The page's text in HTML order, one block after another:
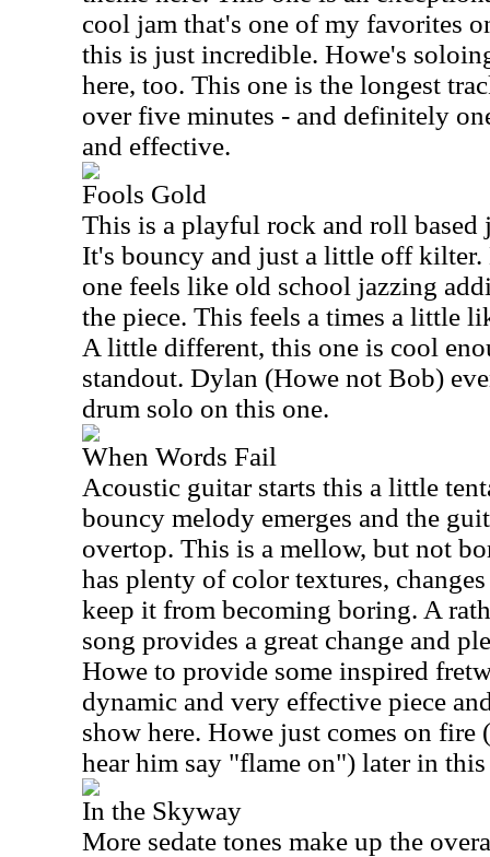
cool jam that's one of my favorites
this is just incredible. Howe's
here, too. This one is the longest
over five minutes - and definitely
and effective.
Fools Gold
This is a playful rock and roll based
It's bouncy and just a little off
one feels like old school jazzing
the piece. This feels a times a little
A little different, this one is cool
standout. Dylan (Howe not Bob)
drum solo on this one.
When Words Fail
Acoustic guitar starts this a little
bouncy melody emerges and the
overtop. This is a mellow, but not
has plenty of color textures,
keep it from becoming boring. A
song provides a great change and
Howe to provide some inspired
dynamic and very effective piece
show here. Howe just comes on fire
hear him say "flame on") later in this
In the Skyway
More sedate tones make up the